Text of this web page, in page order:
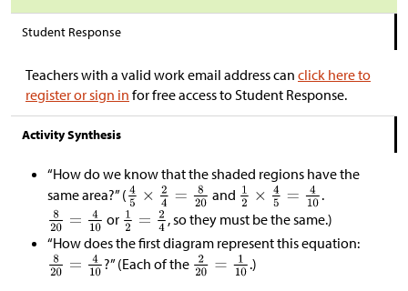
Student Response
Teachers with a valid work email address can click here to
register or sign in for free access to Student Response.
Activity Synthesis
“How do we know that the shaded regions have the
same area?” (
and
.
or
, so they must be the same.)
“How does the first diagram represent this equation:
?” (Each of the
.)